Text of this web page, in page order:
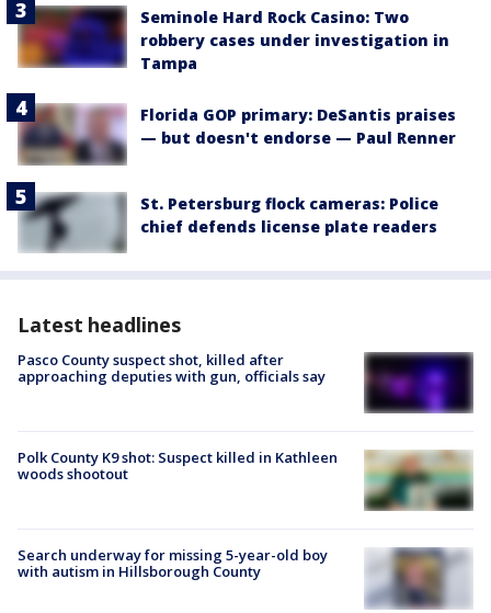
Seminole Hard Rock Casino: Two
robbery cases under investigation in
Tampa
Florida GOP primary: DeSantis praises
— but doesn't endorse — Paul Renner
St. Petersburg flock cameras: Police
chief defends license plate readers
Latest headlines
Pasco County suspect shot, killed after
approaching deputies with gun, officials say
Polk County K9 shot: Suspect killed in Kathleen
woods shootout
Search underway for missing 5-year-old boy
with autism in Hillsborough County